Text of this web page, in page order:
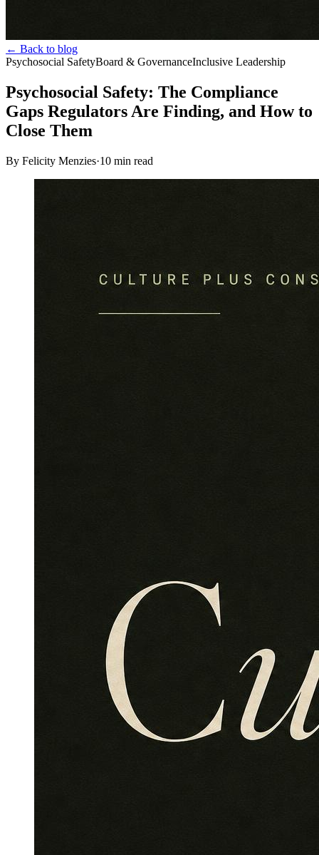
← Back to blog
Psychosocial SafetyBoard & GovernanceInclusive Leadership
Psychosocial Safety: The Compliance
Gaps Regulators Are Finding, and How to
Close Them
By Felicity Menzies·10 min read